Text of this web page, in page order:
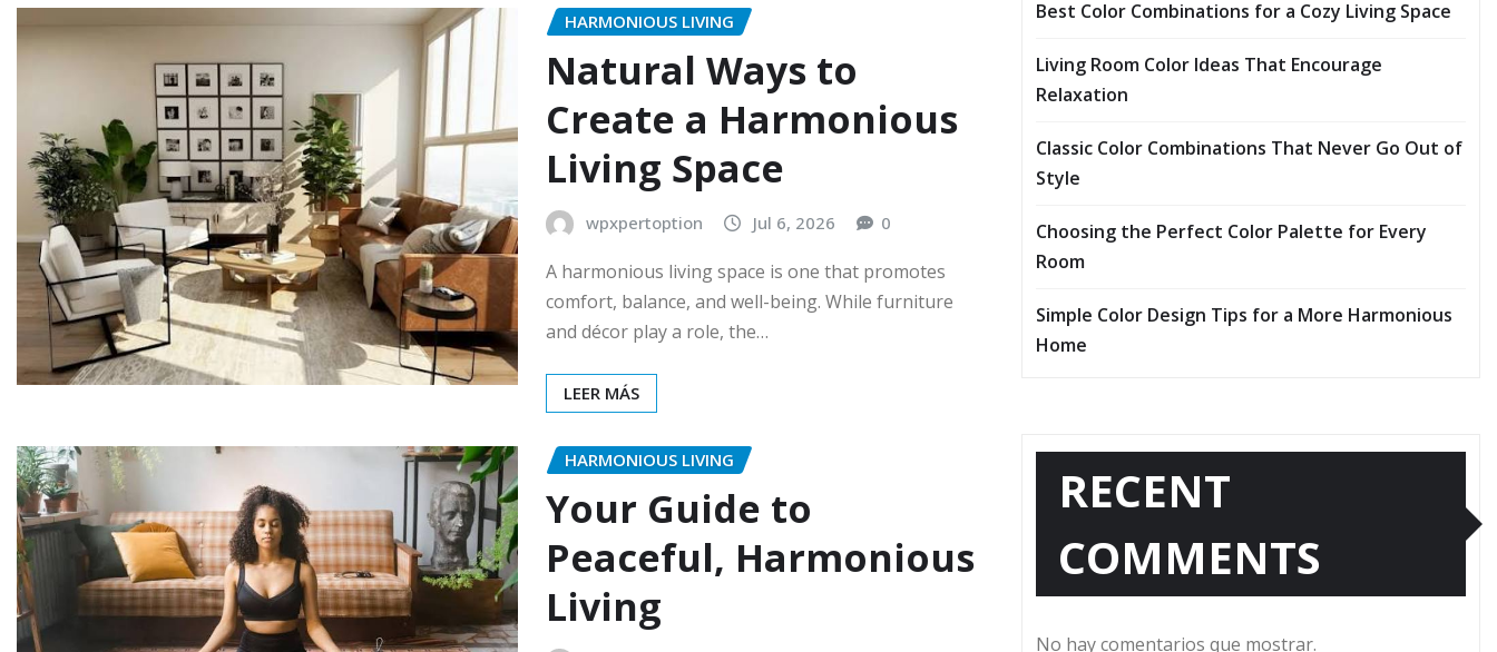
HARMONIOUS LIVING
Natural Ways to
Create a Harmonious
Living Space
wpxpertoption Jul 6, 2026 0
A harmonious living space is one that promotes
comfort, balance, and well-being. While furniture
and décor play a role, the…
LEER MÁS
HARMONIOUS LIVING
Your Guide to
Peaceful, Harmonious
Living
Best Color Combinations for a Cozy Living Space
Living Room Color Ideas That Encourage
Relaxation
Classic Color Combinations That Never Go Out of
Style
Choosing the Perfect Color Palette for Every
Room
Simple Color Design Tips for a More Harmonious
Home
RECENT
COMMENTS
No hay comentarios que mostrar.